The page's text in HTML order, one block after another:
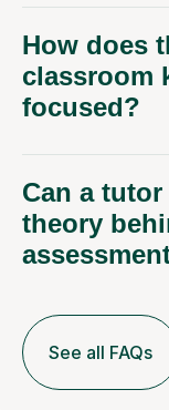
How does
classroom
focused?
Can a
theory
See all FAQs